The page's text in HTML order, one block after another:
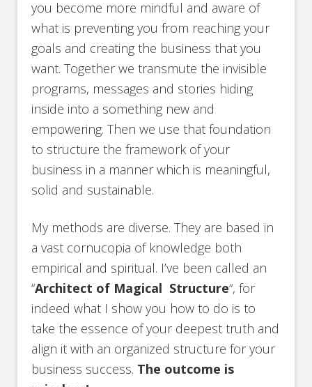
you become more mindful and aware of
what is preventing you from reaching your
goals and creating the business that you
want. Together we transmute the invisible
programs, messages and stories hiding
inside into a something new and
empowering. Then we use that foundation
to structure the framework of your
business in a manner which is meaningful,
solid and sustainable.
My methods are diverse. They are based in
a vast cornucopia of knowledge both
empirical and spiritual. I’ve been called an
“Architect of Magical Structure“, for
indeed what I show you how to do is to
take the essence of your deepest truth and
align it with an organized structure for your
business success. The outcome is